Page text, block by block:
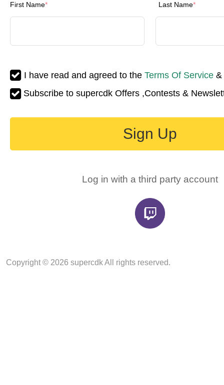
First Name* Last Name*
I have read and agreed to the Terms Of Service &
Subscribe to supercdk Offers ,Contests &
Sign Up
Log in with a third party account
Copyright © 2026 supercdk All rights reserved.